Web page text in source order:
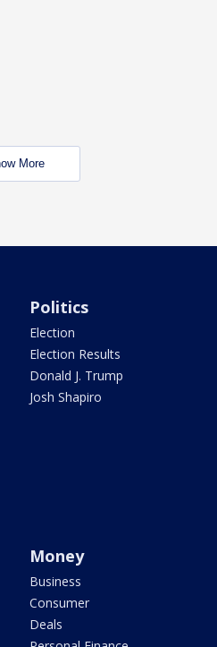
More
Politics
Election
Election Results
Donald J. Trump
Josh Shapiro
Money
Business
Consumer
Deals